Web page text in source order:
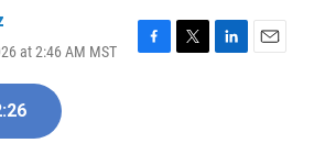
at 2:46 AM MST
F
T
L
E